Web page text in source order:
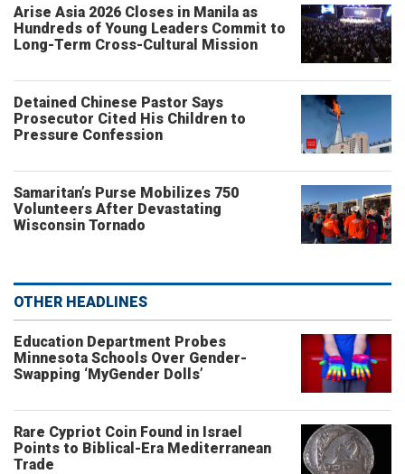
Arise Asia 2026 Closes in Manila as
Hundreds of Young Leaders Commit to
Long-Term Cross-Cultural Mission
Detained Chinese Pastor Says
Prosecutor Cited His Children to
Pressure Confession
Samaritan’s Purse Mobilizes 750
Volunteers After Devastating
Wisconsin Tornado
OTHER HEADLINES
Education Department Probes
Minnesota Schools Over Gender-
Swapping ‘MyGender Dolls’
Rare Cypriot Coin Found in Israel
Points to Biblical-Era Mediterranean
Trade